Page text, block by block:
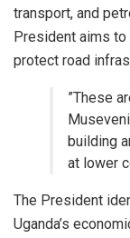
transport, and
President aims
protect road
​”These
building
at lower
​The President
Uganda’s